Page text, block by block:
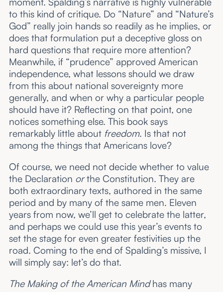
to this kind of critique. Do “Nature” and “Nature’s
God” really join hands so readily as he implies, or
does that formulation put a deceptive gloss on
hard questions that require more attention?
Meanwhile, if “prudence” approved American
independence, what lessons should we draw
from this about national sovereignty more
generally, and when or why a particular people
should have it? Reflecting on that point, one
notices something else. This book says
remarkably little aboutfreedom. Is that not
among the things that Americans love?
Of course, we need not decide whether to value
the Declaration orthe Constitution. They are
both extraordinary texts, authored in the same
period and by many of the same men. Eleven
years from now, we’ll get to celebrate the latter,
and perhaps we could use this year’s events to
set the stage for even greater festivities up the
road. Coming to the end of Spalding’s missive, I
will simply say: let’s do that.
The Making of the American Mindhas many